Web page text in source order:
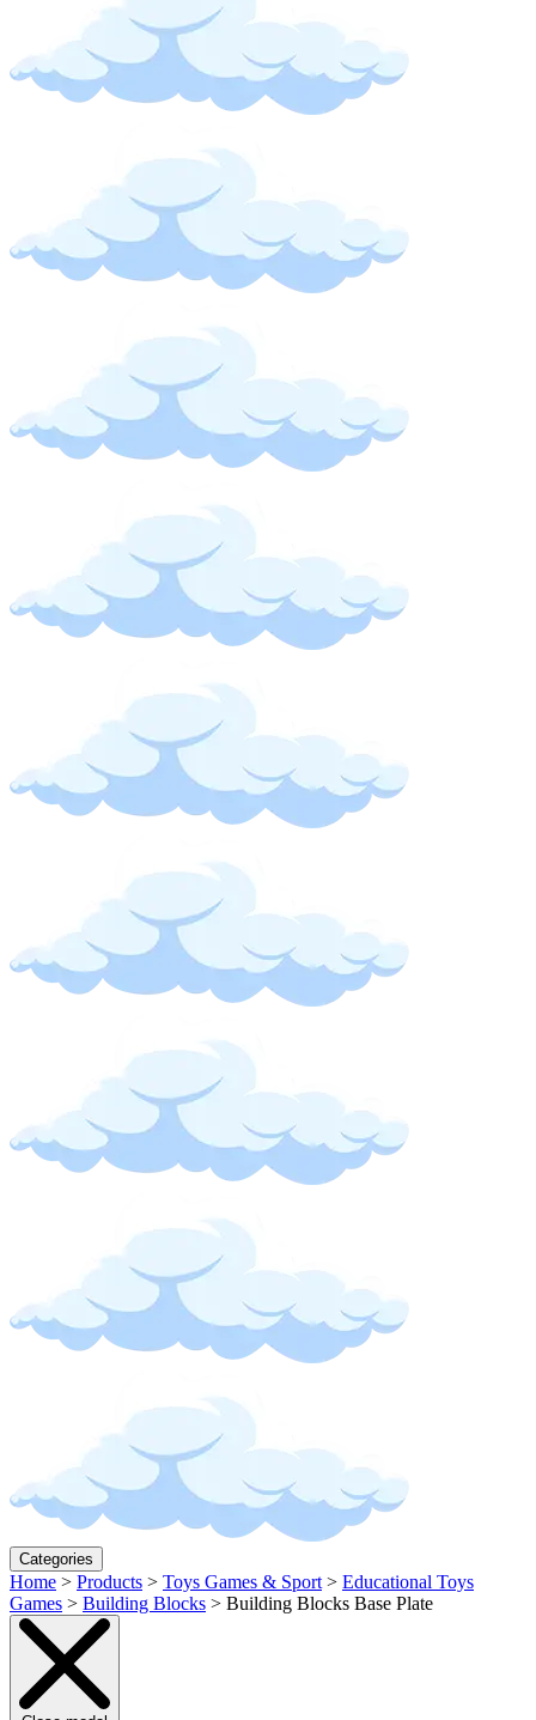
Categories
Home > Products > Toys Games & Sport > Educational Toys
Games > Building Blocks > Building Blocks Base Plate